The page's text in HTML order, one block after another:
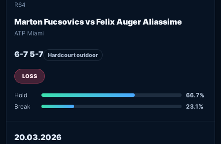
R64
Marton Fucsovics vs Felix Auger Aliassime
ATP Miami
6-7 5-7 Hardcourt outdoor
LOSS
Hold
66.7%
Break
23.1%
20.03.2026